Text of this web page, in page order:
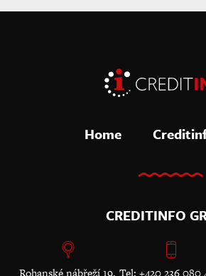
Home
CREDITINFO
Rohanské nábřeží 19, Tel: +420 236 080